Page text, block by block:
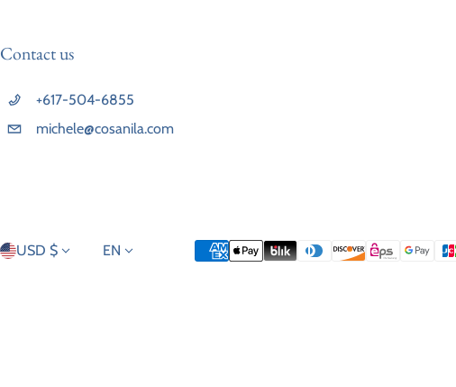
Contact us
+617-504-6855
michele@cosanila.com
Country/region
USD $ Language
EN Payment methods